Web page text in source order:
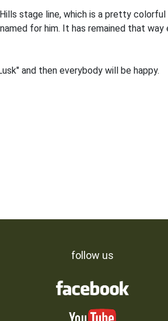
stage line, which is a pretty
for him. It has remained that
and then everybody will be happy.
follow us